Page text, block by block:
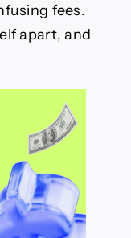
fees.
apart, and